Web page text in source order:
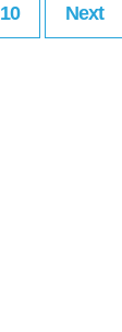
10 Next